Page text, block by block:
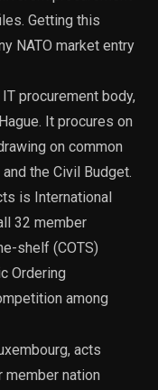
Getting this
NATO market entry
procurement body,
It procures on
on common
the Civil Budget.
is International
32 member
shelf (COTS)
Ordering
among
acts
member nation